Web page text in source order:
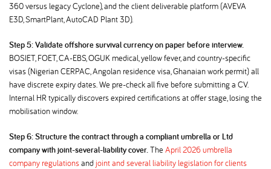
360 versus legacy Cyclone), and the client deliverable platform (AVEVA
E3D, SmartPlant, AutoCAD Plant 3D).
Step 5: Validate offshore survival currency on paper before interview.
BOSIET, FOET, CA-EBS, OGUK medical, yellow fever, and country-specific
visas (Nigerian CERPAC, Angolan residence visa, Ghanaian work permit) all
have discrete expiry dates. We pre-check all five before submitting a CV.
Internal HR typically discovers expired certifications at offer stage, losing the
mobilisation window.
Step 6: Structure the contract through a compliant umbrella or Ltd
company with joint-several-liability cover.The April 2026 umbrella
company regulationsand joint and several liability legislation for clients